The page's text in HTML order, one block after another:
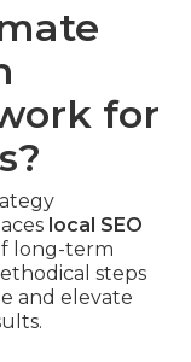
for
local SEO
long-term
steps
and elevate